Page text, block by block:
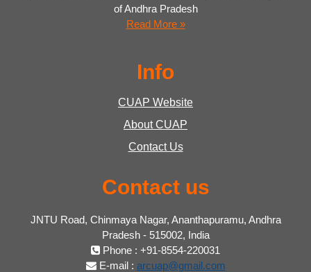
of Andhra Pradesh
Read More »
Info
CUAP Website
About CUAP
Contact Us
Contact us
JNTU Road, Chinmaya Nagar, Ananthapuramu, Andhra
Pradesh - 515002, India
Phone : +91-8554-220031
E-mail : arcuap@gmail.com